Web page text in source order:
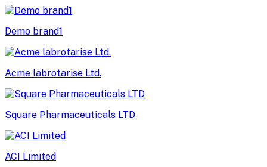
Demo brand1
Acme labrotarise Ltd.
Square Pharmaceuticals LTD
ACI Limited